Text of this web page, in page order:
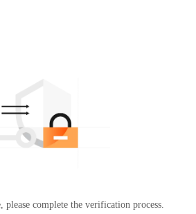
please complete the verification process.